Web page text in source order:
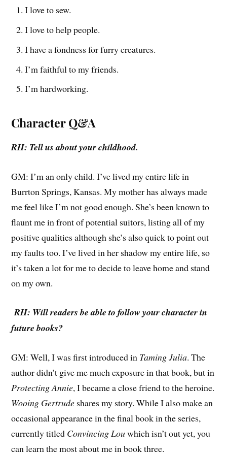
I love to sew.
I love to help people.
I have a fondness for furry creatures.
I’m faithful to my friends.
I’m hardworking.
Character Q&A
RH: Tell us about your childhood.
GM: I’m an only child. I’ve lived my entire life in
Burrton Springs, Kansas. My mother has always made
me feel like I’m not good enough. She’s been known to
flaunt me in front of potential suitors, listing all of my
positive qualities although she’s also quick to point out
my faults too. I’ve lived in her shadow my entire life, so
it’s taken a lot for me to decide to leave home and stand
on my own.
RH: Will readers be able to follow your character in
future books?
GM: Well, I was first introduced in Taming Julia. The
author didn’t give me much exposure in that book, but in
Protecting Annie, I became a close friend to the heroine.
Wooing Gertrude shares my story. While I also make an
occasional appearance in the final book in the series,
currently titled Convincing Louwhich isn’t out yet, you
can learn the most about me in book three.